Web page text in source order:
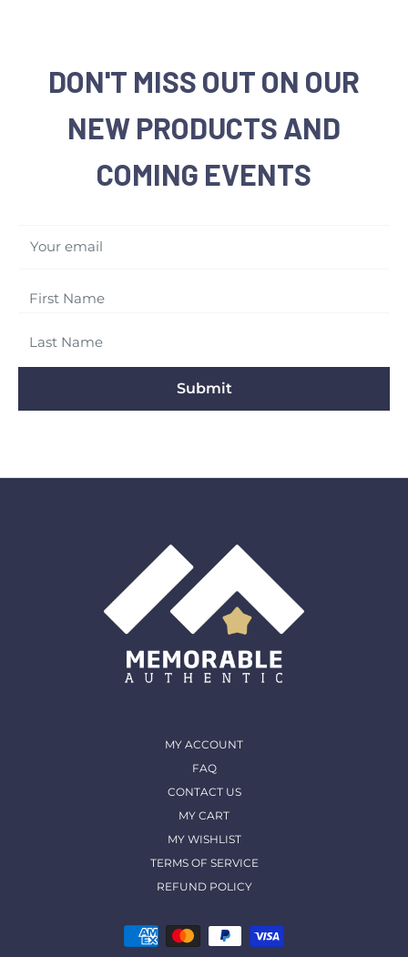
DON'T MISS OUT ON OUR
NEW PRODUCTS AND
COMING EVENTS
Your email
Submit
MY ACCOUNT
FAQ
CONTACT US
MY CART
MY WISHLIST
TERMS OF SERVICE
REFUND POLICY